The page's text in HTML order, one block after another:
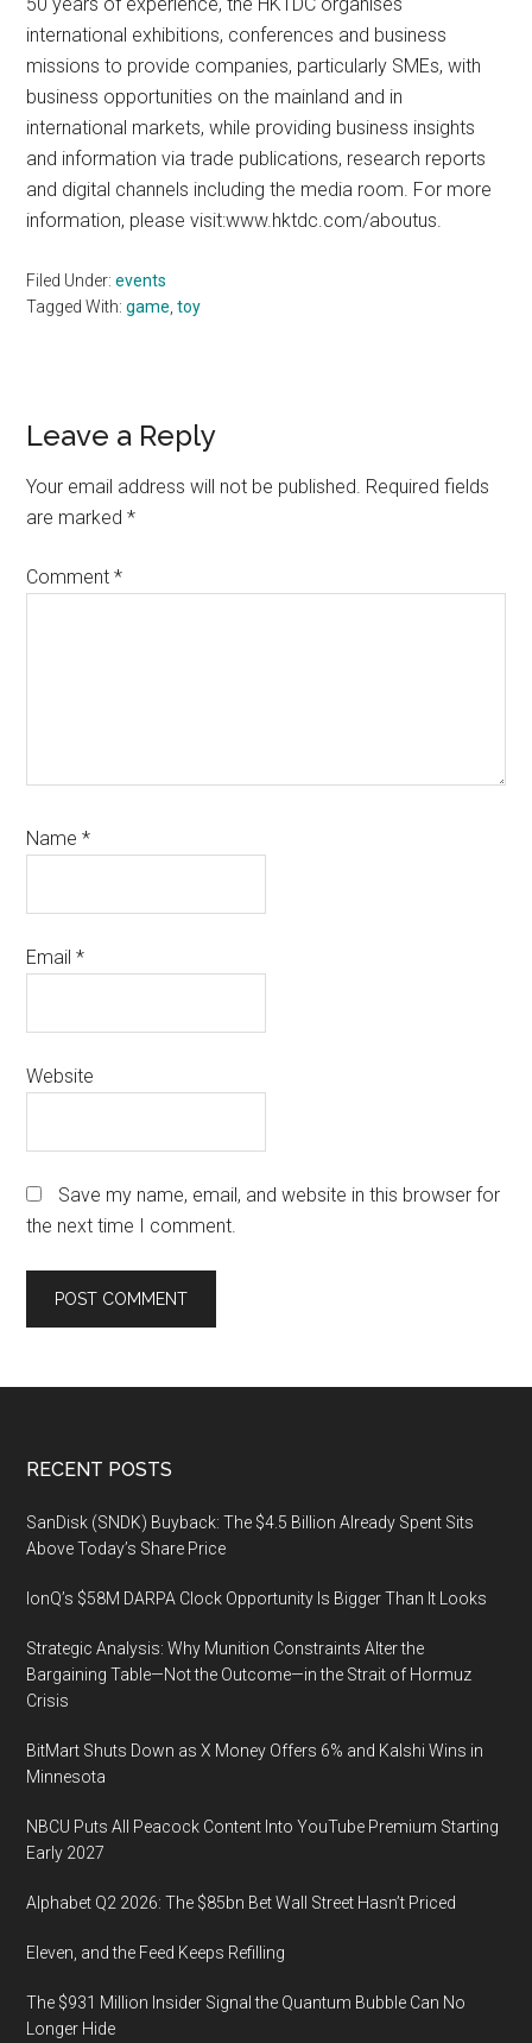
international exhibitions, conferences and business
missions to provide companies, particularly SMEs, with
business opportunities on the mainland and in
international markets, while providing business insights
and information via trade publications, research reports
and digital channels including the media room. For more
information, please visit:www.hktdc.com/aboutus.
Filed Under:events
Tagged With:game ,toy
Reader
Interactions
Leave a Reply
Your email address will not be published. Required fields
are marked*
Comment*
Name*
Email*
Website
Save my name, email, and website in this browser for
the next time I comment.
Footer
RECENT POSTS
SanDisk (SNDK) Buyback: The $4.5 Billion Already Spent Sits
Above Today’s Share Price
IonQ’s $58M DARPA Clock Opportunity Is Bigger Than It Looks
Strategic Analysis: Why Munition Constraints Alter the
Bargaining Table—Not the Outcome—in the Strait of Hormuz
Crisis
BitMart Shuts Down as X Money Offers 6% and Kalshi Wins in
Minnesota
NBCU Puts All Peacock Content Into YouTube Premium Starting
Early 2027
Alphabet Q2 2026: The $85bn Bet Wall Street Hasn’t Priced
Eleven, and the Feed Keeps Refilling
The $931 Million Insider Signal the Quantum Bubble Can No
Longer Hide